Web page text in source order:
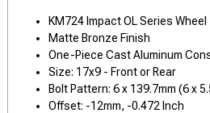
KM724 Impact OL Series Wheel
Matte Bronze Finish
One-Piece Cast Aluminum
Size: 17x9 - Front or Rear
Bolt Pattern: 6 x 139.7mm (6 x
Offset: -12mm, -0.472 Inch